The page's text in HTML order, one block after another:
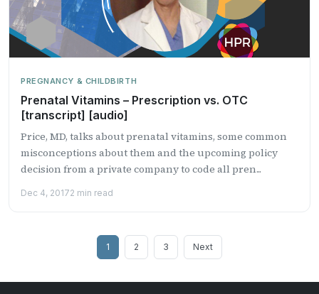
PREGNANCY & CHILDBIRTH
Prenatal Vitamins – Prescription vs. OTC
[transcript] [audio]
Price, MD, talks about prenatal vitamins, some common
misconceptions about them and the upcoming policy
decision from a private company to code all pren...
Dec 4, 20172 min read
1 2 3 Next